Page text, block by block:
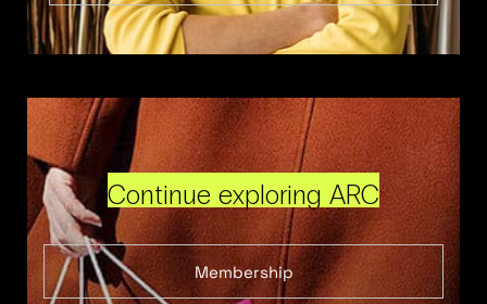
Continue exploring ARC
Membership